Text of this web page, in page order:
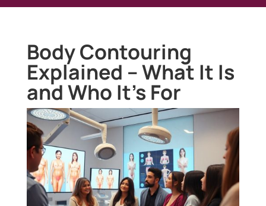
Body Contouring
Explained – What It Is
and Who It’s For